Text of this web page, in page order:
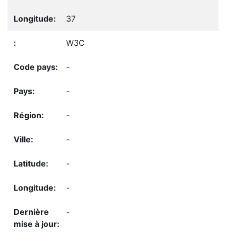
37
W3C
-
-
-
-
-
-
-